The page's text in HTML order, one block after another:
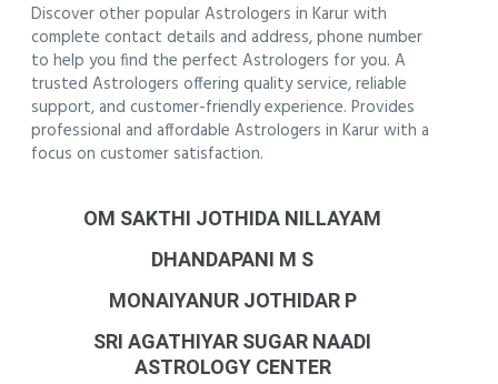
Discover other popular Astrologers in Karur with
complete contact details and address, phone number
to help you find the perfect Astrologers for you. A
trusted Astrologers offering quality service, reliable
support, and customer-friendly experience. Provides
professional and affordable Astrologers in Karur with a
focus on customer satisfaction.
OM SAKTHI JOTHIDA NILLAYAM
DHANDAPANI M S
MONAIYANUR JOTHIDAR P
SRI AGATHIYAR SUGAR NAADI
ASTROLOGY CENTER